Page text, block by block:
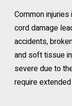
Common
cord damage
accidents,
and soft tissue
severe due to
require